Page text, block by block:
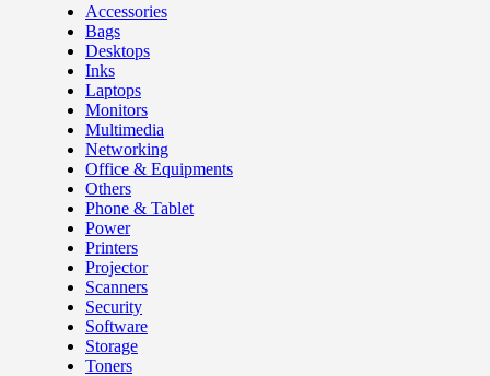
Accessories
Bags
Desktops
Inks
Laptops
Monitors
Multimedia
Networking
Office & Equipments
Others
Phone & Tablet
Power
Printers
Projector
Scanners
Security
Software
Storage
Toners